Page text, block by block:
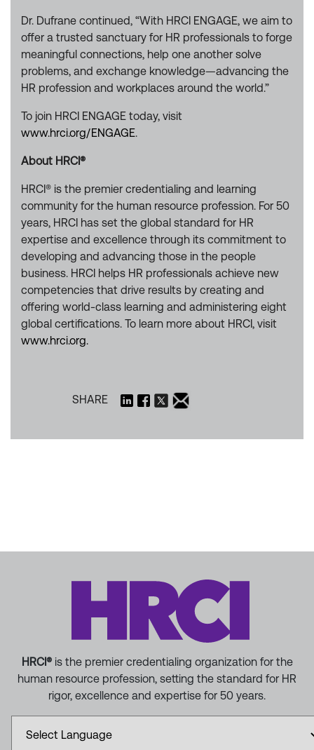
Dr. Dufrane continued, “With HRCI ENGAGE, we aim to
offer a trusted sanctuary for HR professionals to forge
meaningful connections, help one another solve
problems, and exchange knowledge—advancing the
HR profession and workplaces around the world.”
To join HRCI ENGAGE today, visit
www.hrci.org/ENGAGE.
About HRCI®
HRCI® is the premier credentialing and learning
community for the human resource profession. For 50
years, HRCI has set the global standard for HR
expertise and excellence through its commitment to
developing and advancing those in the people
business. HRCI helps HR professionals achieve new
competencies that drive results by creating and
offering world-class learning and administering eight
global certifications. To learn more about HRCI, visit
www.hrci.org.
SHARE
HRCI®is the premier credentialing organization for the
human resource profession, setting the standard for HR
rigor, excellence and expertise for 50 years.